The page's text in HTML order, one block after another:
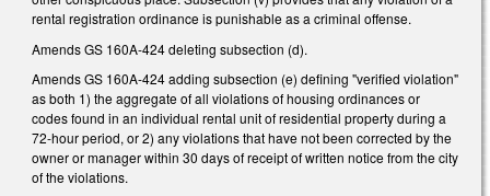
rental registration ordinance is punishable as a criminal offense.
Amends GS 160A-424 deleting subsection (d).
Amends GS 160A-424 adding subsection (e) defining "verified violation"
as both 1) the aggregate of all violations of housing ordinances or
codes found in an individual rental unit of residential property during a
72-hour period, or 2) any violations that have not been corrected by the
owner or manager within 30 days of receipt of written notice from the city
of the violations.